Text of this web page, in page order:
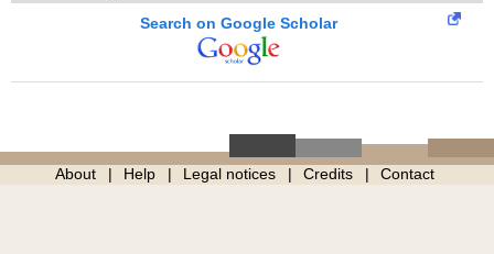
Search on Google Scholar
About Help Legal notices Credits Contact